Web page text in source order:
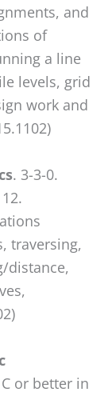
and
of
a line
levels, grid
work and
. 3-3-0.
traversing,
distance,
or better in